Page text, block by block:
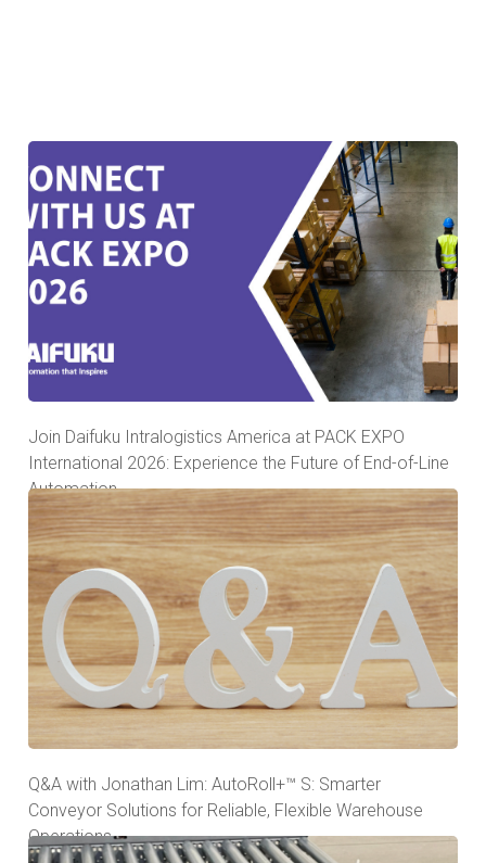
Join Daifuku Intralogistics America at PACK EXPO
International 2026: Experience the Future of End-of-Line
Automation
Q&A with Jonathan Lim: AutoRoll+™ S: Smarter
Conveyor Solutions for Reliable, Flexible Warehouse
Operations